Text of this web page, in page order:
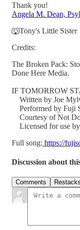
Thank you!
Angela M. Dean,
🐺Tony's Little Sister
Credits:
The Broken Pack:
Done Here Media.
IF TOMORROW
Written by Joe
Performed by Fuji
Courtesy of Not
Licensed for use
Full song: https://
Discussion about
Comments Restacks